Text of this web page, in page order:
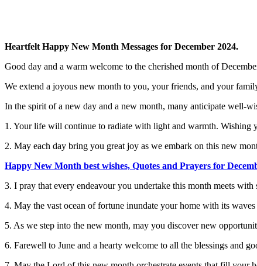
Heartfelt Happy New Month Messages for December 2024.
Good day and a warm welcome to the cherished month of
We extend a joyous new month to you, your friends, and your
In the spirit of a new day and a new month, many anticipate well-
1. Your life will continue to radiate with light and warmth. Wishing
2. May each day bring you great joy as we embark on this new
Happy New Month best wishes, Quotes and Prayers for
3. I pray that every endeavour you undertake this month meets
4. May the vast ocean of fortune inundate your home with its
5. As we step into the new month, may you discover new
6. Farewell to June and a hearty welcome to all the blessings and